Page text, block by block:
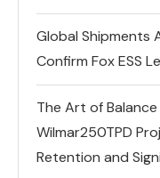
Global Shipments
Confirm Fox ESS
The Art of Balance
Wilmar250TPD
Retention and